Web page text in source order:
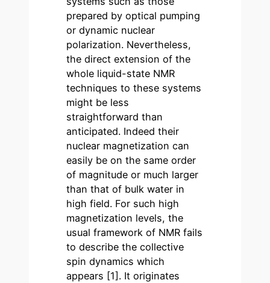
prepared by optical pumping
or dynamic nuclear
polarization. Nevertheless,
the direct extension of the
whole liquid-state NMR
techniques to these systems
might be less
straightforward than
anticipated. Indeed their
nuclear magnetization can
easily be on the same order
of magnitude or much larger
than that of bulk water in
high field. For such high
magnetization levels, the
usual framework of NMR fails
to describe the collective
spin dynamics which
appears [1]. It originates